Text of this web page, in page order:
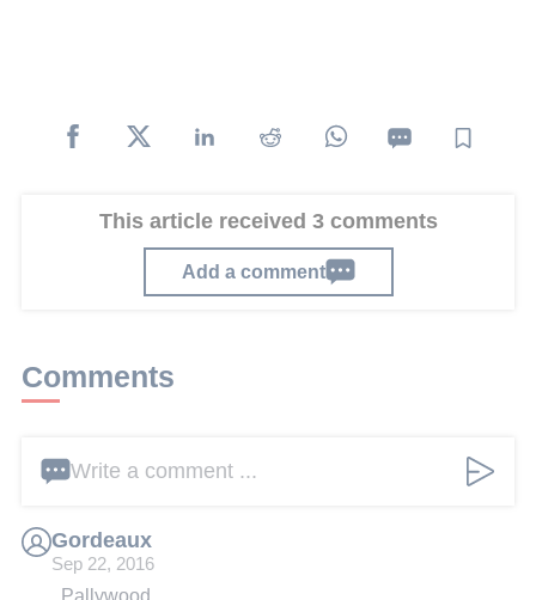
This article received 3 comments
Add a comment
Comments
Write a comment ...
Gordeaux
Sep 22, 2016
Pallywood